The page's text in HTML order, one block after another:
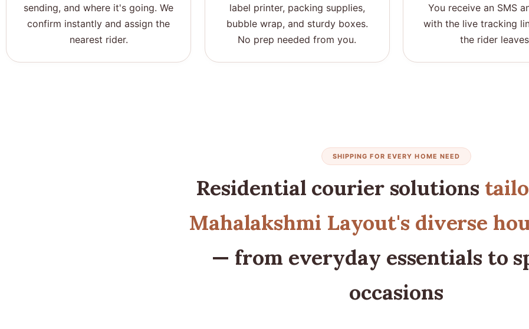
sending, and where it's going. We
confirm instantly and assign the
nearest rider.
label printer, packing supplies,
bubble wrap, and sturdy boxes.
No prep needed from you.
You receive an SMS
with the live tracking
the rider
SHIPPING FOR EVERY HOME NEED
Residential courier solutions
Mahalakshmi Layout's diverse
— from everyday essentials to
occasions